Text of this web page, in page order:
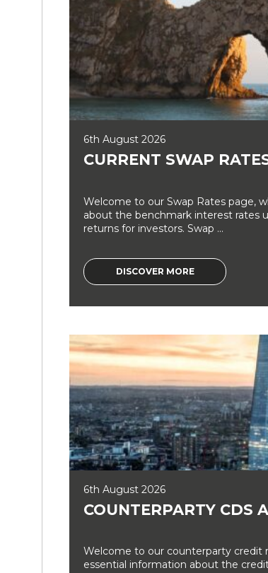
6th August 2026
CURRENT SWAP
Welcome to our Swap Rates page,
about the benchmark interest rates
returns for investors. Swap ...
DISCOVER MORE
6th August 2026
COUNTERPARTY CDS
Welcome to our counterparty credit
essential information about the